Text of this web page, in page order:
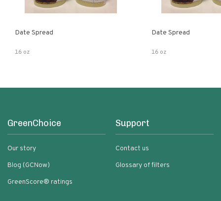
Date Spread
16 oz
Date Spread
16 oz
GreenChoice
Our story
Blog (GCNow)
GreenScore® ratings
Support
Contact us
Glossary of filters